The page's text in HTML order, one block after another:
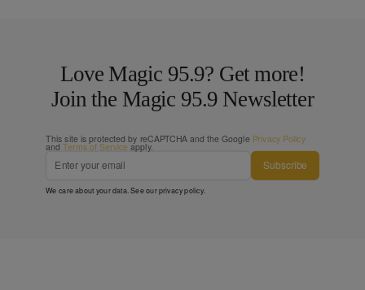
Love Magic 95.9? Get more!
Join the Magic 95.9 Newsletter
This site is protected by reCAPTCHA and the Google Privacy Policy
and Terms of Service apply.
Subscribe
We care about your data. See ourprivacy policy.